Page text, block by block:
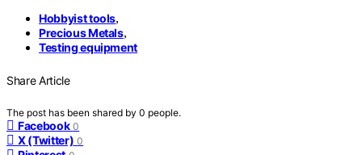
Hobbyist tools,
Precious Metals,
Testing equipment
Share Article
The post has been shared by 0 people.
Facebook 0
X (Twitter) 0